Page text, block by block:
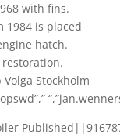
with fins.
1984 is placed
hatch.
restoration.
Stockholm